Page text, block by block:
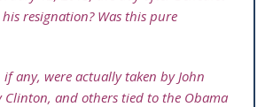
resignation? Was this pure
any, were actually taken by John
Clinton, and others tied to the Obama